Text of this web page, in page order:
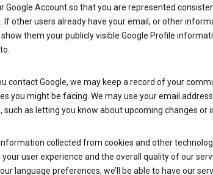
Google Account so that you are represented
If other users already have your email, or other
them your publicly visible Google Profile
contact Google, we may keep a record of your
you might be facing. We may use your email
such as letting you know about upcoming changes or
collected from cookies and other
user experience and the overall quality of our
language preferences, we’ll be able to have our